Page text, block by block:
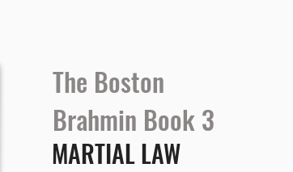
The Boston
Brahmin Book 3
MARTIAL LAW